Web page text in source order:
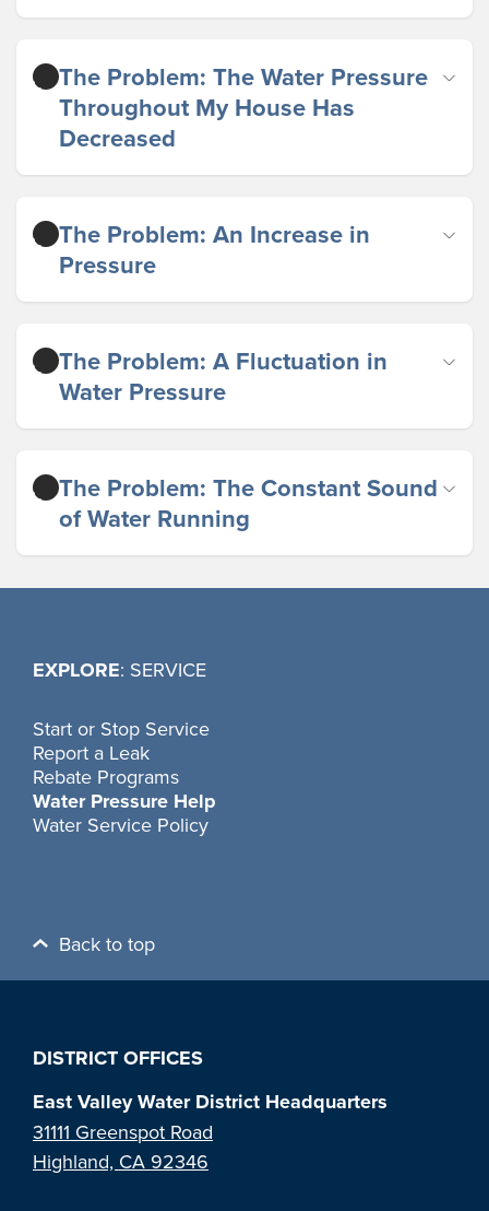
The Problem: The Water Pressure
Throughout My House Has
Decreased
The Problem: An Increase in
Pressure
The Problem: A Fluctuation in
Water Pressure
The Problem: The Constant Sound
of Water Running
EXPLORE: SERVICE
Start or Stop Service
Report a Leak
Rebate Programs
Water Pressure Help
Water Service Policy
Back to top
DISTRICT OFFICES
East Valley Water District Headquarters
31111 Greenspot Road
Highland, CA 92346